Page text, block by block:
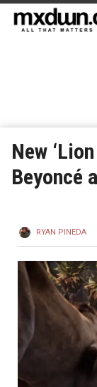
New
Beyoncé
RYAN PINEDA